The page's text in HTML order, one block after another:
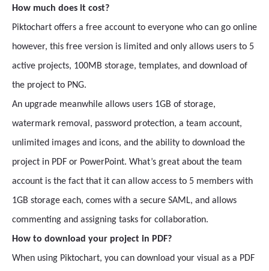
How much does it cost?
Piktochart offers a free account to everyone who can go online
however, this free version is limited and only allows users to 5
active projects, 100MB storage, templates, and download of
the project to PNG.
An upgrade meanwhile allows users 1GB of storage,
watermark removal, password protection, a team account,
unlimited images and icons, and the ability to download the
project in PDF or PowerPoint. What’s great about the team
account is the fact that it can allow access to 5 members with
1GB storage each, comes with a secure SAML, and allows
commenting and assigning tasks for collaboration.
How to download your project in PDF?
When using Piktochart, you can download your visual as a PDF